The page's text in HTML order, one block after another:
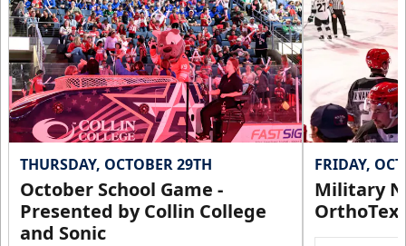
THURSDAY, OCTOBER 29TH
October School Game -
Presented by Collin College
and Sonic
FRIDAY,
Military